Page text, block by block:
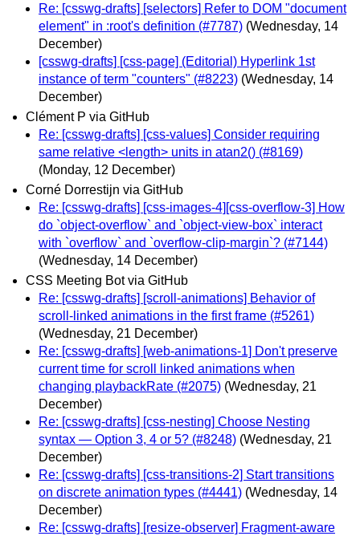
Re: [csswg-drafts] [selectors] Refer to DOM "document
element" in :root's definition (#7787) (Wednesday, 14
December)
[csswg-drafts] [css-page] (Editorial) Hyperlink 1st
instance of term "counters" (#8223) (Wednesday, 14
December)
Clément P via GitHub
Re: [csswg-drafts] [css-values] Consider requiring
same relative <length> units in atan2() (#8169)
(Monday, 12 December)
Corné Dorrestijn via GitHub
Re: [csswg-drafts] [css-images-4][css-overflow-3] How
do `object-overflow` and `object-view-box` interact
with `overflow` and `overflow-clip-margin`? (#7144)
(Wednesday, 14 December)
CSS Meeting Bot via GitHub
Re: [csswg-drafts] [scroll-animations] Behavior of
scroll-linked animations in the first frame (#5261)
(Wednesday, 21 December)
Re: [csswg-drafts] [web-animations-1] Don't preserve
current time for scroll linked animations when
changing playbackRate (#2075) (Wednesday, 21
December)
Re: [csswg-drafts] [css-nesting] Choose Nesting
syntax — Option 3, 4 or 5? (#8248) (Wednesday, 21
December)
Re: [csswg-drafts] [css-transitions-2] Start transitions
on discrete animation types (#4441) (Wednesday, 14
December)
Re: [csswg-drafts] [resize-observer] Fragment-aware